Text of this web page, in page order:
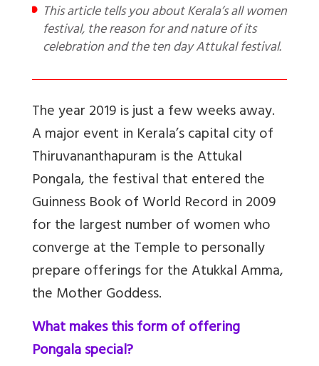
This article tells you about Kerala’s all women
festival, the reason for and nature of its
celebration and the ten day Attukal festival.
The year 2019 is just a few weeks away.
A major event in Kerala’s capital city of
Thiruvananthapuram is the Attukal
Pongala, the festival that entered the
Guinness Book of World Record in 2009
for the largest number of women who
converge at the Temple to personally
prepare offerings for the Atukkal Amma,
the Mother Goddess.
What makes this form of offering
Pongala special?